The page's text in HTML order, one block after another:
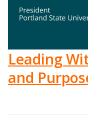
Leading
and